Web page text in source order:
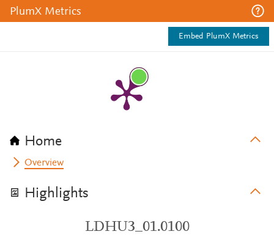
PlumX Metrics
Embed PlumX Metrics
Home
Overview
Highlights
LDHU3_01.0100